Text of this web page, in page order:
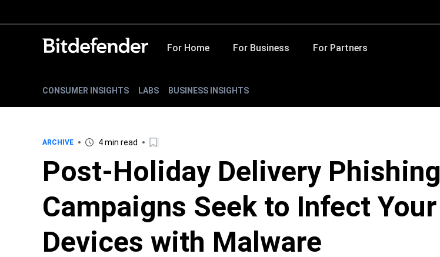
For Home For Business For Partners
CONSUMER INSIGHTS LABS BUSINESS INSIGHTS
ARCHIVE 4 min read
Post-Holiday Delivery Phishing
Campaigns Seek to Infect Your
Devices with Malware